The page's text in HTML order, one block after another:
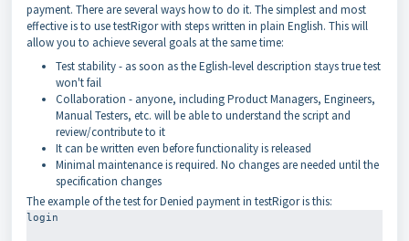
payment. There are several ways how to do it. The simplest and most
effective is to use testRigor with steps written in plain English. This will
allow you to achieve several goals at the same time:
Test stability - as soon as the Eglish-level description stays true test
won't fail
Collaboration - anyone, including Product Managers, Engineers,
Manual Testers, etc. will be able to understand the script and
review/contribute to it
It can be written even before functionality is released
Minimal maintenance is required. No changes are needed until the
specification changes
The example of the test for Denied payment in testRigor is this:
login